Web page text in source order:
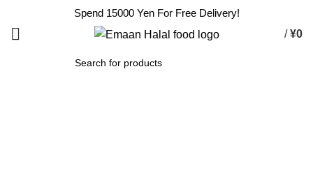
Spend 15000 Yen For Free Delivery!
/ ¥0